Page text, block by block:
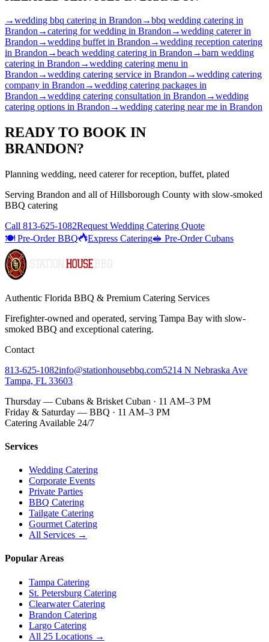
→wedding bbq catering in Brandon →bbq wedding catering in
Brandon →catering for wedding in Brandon →wedding catererin
Brandon →wedding buffet in Brandon →wedding reception catering
in Brandon →beach wedding catering in Brandon →barn wedding
catering in Brandon →wedding catering menu in
Brandon →wedding catering service in Brandon →wedding catering
company in Brandon →wedding catering packages in
Brandon →wedding catering consultation in Brandon →wedding
catering options in Brandon →wedding catering near me in Brandon
READY TO BOOK IN
BRANDON?
Planning wedding, need caterer for reception, buffet, plated
Serving Brandon and all ofHillsborough County with slow-smoked
BBQ catering
Call 813-625-1082Request Wedding Catering Quote
🍽️ Pre-Order BBQ
Express Catering🥪 Pre-Order Cubans
Authentic Florida BBQ & Premium Catering Services
Firefighter-owned and operated, serving Tampa Bay with slow-
smoked BBQ and exceptional catering.
Contact
813-625-1082info@stationhousebbq.com5214 N Nebraska Ave
Tampa, FL 33603
Thursday — Cubans & Brisket Cuban · 11 AM–3 PM
Friday & Saturday — BBQ · 11 AM–3 PM
Catering Available 24/7
Services
Wedding Catering
Corporate Events
Private Parties
BBQ Catering
Tailgate Catering
Gourmet Catering
All Services →
Popular Areas
Tampa Catering
St. Petersburg Catering
Clearwater Catering
Brandon Catering
Largo Catering
All 25 Locations →